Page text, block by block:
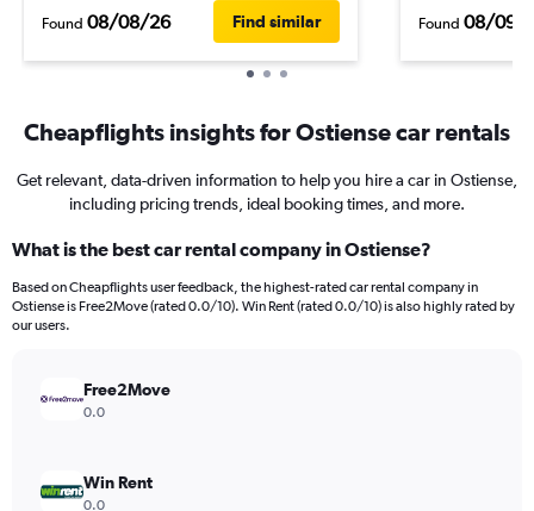
Found 08/08/26 Find similar Found 08/09/
Cheapflights insights for Ostiense car rentals
Get relevant, data-driven information to help you hire a car in Ostiense,
including pricing trends, ideal booking times, and more.
What is the best car rental company in Ostiense?
Based on Cheapflights user feedback, the highest-rated car rental company in
Ostiense is Free2Move (rated 0.0/10). Win Rent (rated 0.0/10) is also highly rated by
our users.
Free2Move
0.0
Win Rent
0.0